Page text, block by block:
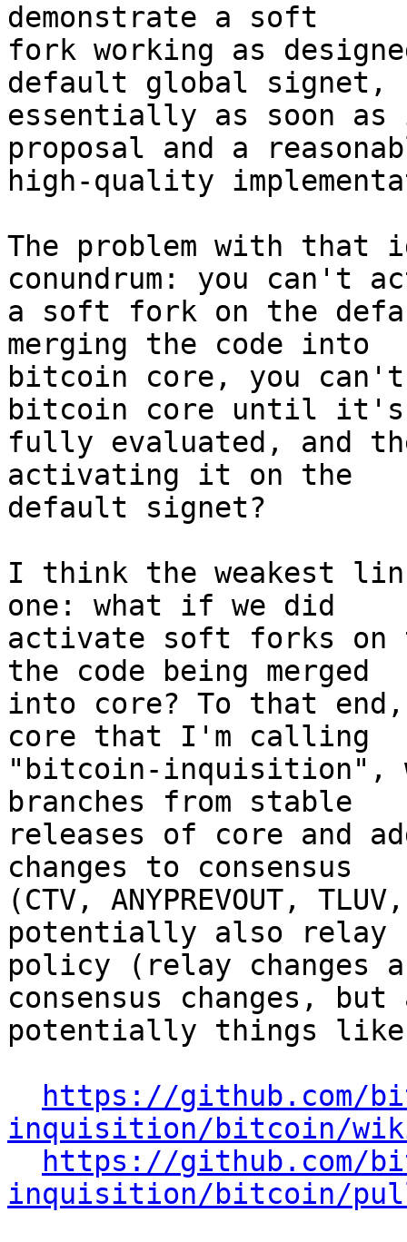
demonstrate a soft
fork working as
default global signet,
essentially as soon
proposal and a
high-quality
The problem with that
conundrum: you can't
a soft fork on the
merging the code into
bitcoin core, you can't
bitcoin core until it's
fully evaluated, and
activating it on the
default signet?
I think the weakest
one: what if we did
activate soft forks
the code being merged
into core? To that
core that I'm calling
"bitcoin-inquisition",
branches from stable
releases of core and
changes to consensus
(CTV, ANYPREVOUT,
potentially also relay
policy (relay changes
consensus changes, but
potentially things like
https://github.com/
inquisition/bitcoin/
https://github.com/
inquisition/bitcoin/